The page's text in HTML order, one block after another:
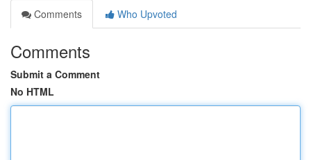
Comments
Who Upvoted
Comments
Submit a Comment
No HTML